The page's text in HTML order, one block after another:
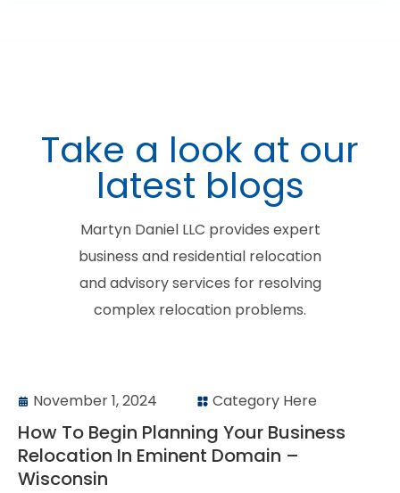
Take a look at our
latest blogs
Martyn Daniel LLC provides expert
business and residential relocation
and advisory services for resolving
complex relocation problems.
November 1, 2024 Category Here
How To Begin Planning Your Business
Relocation In Eminent Domain –
Wisconsin